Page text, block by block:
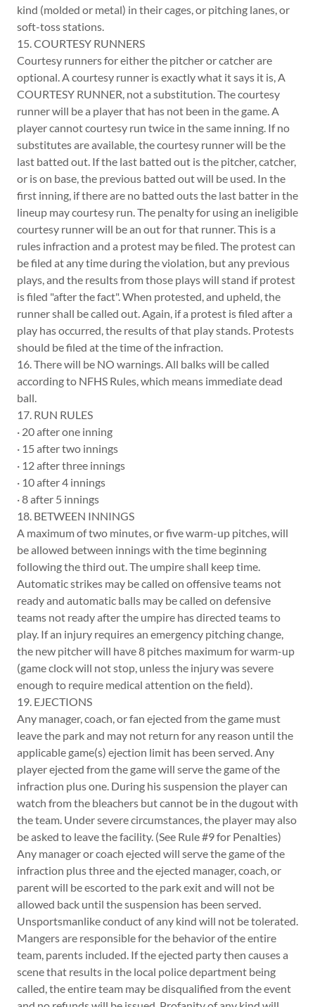
kind (molded or metal) in their cages, or pitching lanes, or
soft-toss stations.
15. COURTESY RUNNERS
Courtesy runners for either the pitcher or catcher are
optional. A courtesy runner is exactly what it says it is, A
COURTESY RUNNER, not a substitution. The courtesy
runner will be a player that has not been in the game. A
player cannot courtesy run twice in the same inning. If no
substitutes are available, the courtesy runner will be the
last batted out. If the last batted out is the pitcher, catcher,
or is on base, the previous batted out will be used. In the
first inning, if there are no batted outs the last batter in the
lineup may courtesy run. The penalty for using an ineligible
courtesy runner will be an out for that runner. This is a
rules infraction and a protest may be filed. The protest can
be filed at any time during the violation, but any previous
plays, and the results from those plays will stand if protest
is filed "after the fact". When protested, and upheld, the
runner shall be called out. Again, if a protest is filed after a
play has occurred, the results of that play stands. Protests
should be filed at the time of the infraction.
16. There will be NO warnings. All balks will be called
according to NFHS Rules, which means immediate dead
ball.
17. RUN RULES
· 20 after one inning
· 15 after two innings
· 12 after three innings
· 10 after 4 innings
· 8 after 5 innings
18. BETWEEN INNINGS
A maximum of two minutes, or five warm-up pitches, will
be allowed between innings with the time beginning
following the third out. The umpire shall keep time.
Automatic strikes may be called on offensive teams not
ready and automatic balls may be called on defensive
teams not ready after the umpire has directed teams to
play. If an injury requires an emergency pitching change,
the new pitcher will have 8 pitches maximum for warm-up
(game clock will not stop, unless the injury was severe
enough to require medical attention on the field).
19. EJECTIONS
Any manager, coach, or fan ejected from the game must
leave the park and may not return for any reason until the
applicable game(s) ejection limit has been served. Any
player ejected from the game will serve the game of the
infraction plus one. During his suspension the player can
watch from the bleachers but cannot be in the dugout with
the team. Under severe circumstances, the player may also
be asked to leave the facility. (See Rule #9 for Penalties)
Any manager or coach ejected will serve the game of the
infraction plus three and the ejected manager, coach, or
parent will be escorted to the park exit and will not be
allowed back until the suspension has been served.
Unsportsmanlike conduct of any kind will not be tolerated.
Mangers are responsible for the behavior of the entire
team, parents included. If the ejected party then causes a
scene that results in the local police department being
called, the entire team may be disqualified from the event